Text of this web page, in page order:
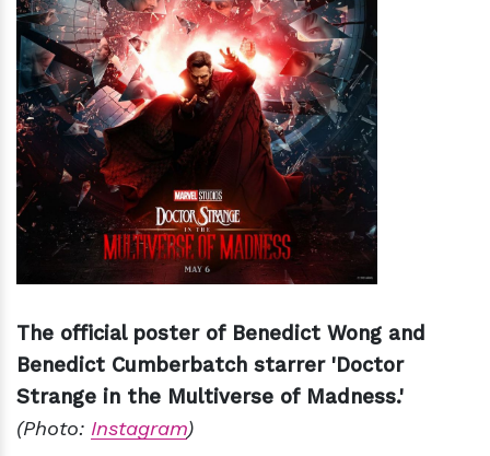
The official poster of Benedict Wong and
Benedict Cumberbatch starrer 'Doctor
Strange in the Multiverse of Madness.'
(Photo: Instagram)